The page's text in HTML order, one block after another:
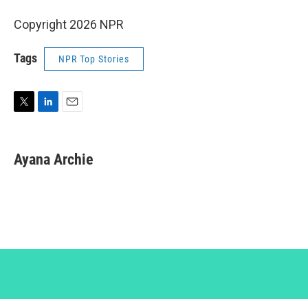
Copyright 2026 NPR
Tags NPR Top Stories
T
t
t
L
k
e
E
i
l
Ayana Archie